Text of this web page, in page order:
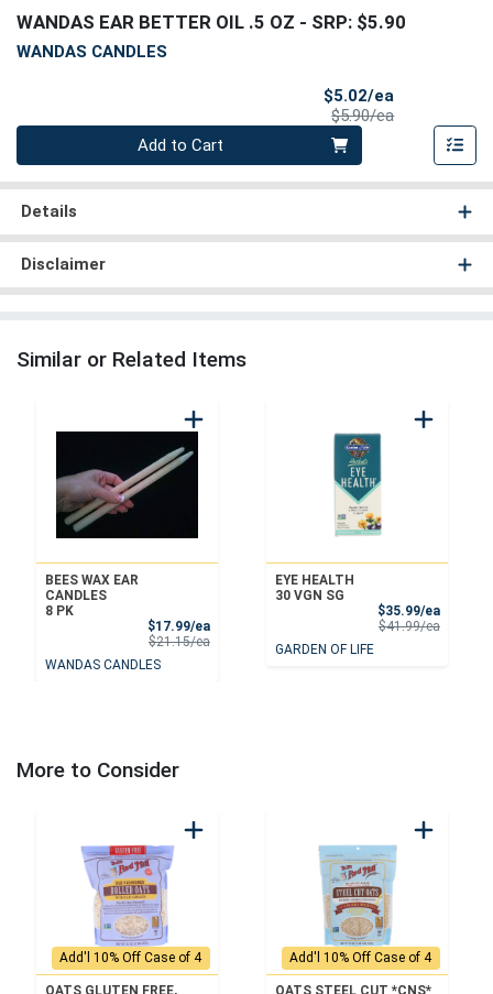
WANDAS EAR BETTER OIL .5 OZ - SRP: $5.90
WANDAS CANDLES
$5.02/ea
$5.90/eaProduct Price
Add to Cart
Details
Disclaimer
Similar or Related Items
BEES WAX EAR
CANDLES
8 PK
$17.99/eaSale Price
$21.15/eaProduct Price
WANDAS CANDLES
EYE HEALTH
30 VGN SG
$35.99/eaSale
$41.99/eaProduct
GARDEN OF LIFE
More to Consider
Add'l 10% Off Case of 4 Add'l 10% Off Case of 4